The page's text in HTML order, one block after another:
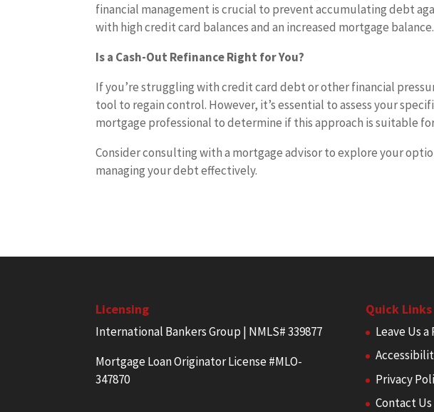
financial management is crucial to prevent accumulating debt
with high credit card balances and an increased mortgage balance.
Is a Cash-Out Refinance Right for You?
If you’re struggling with credit card debt or other financial
tool to regain control. However, it’s essential to assess your
mortgage professional to determine if this approach is suitable
Consider consulting with a mortgage advisor to explore your
managing your debt effectively.
Licensing
International Bankers Group | NMLS# 339877
Mortgage Loan Originator License #MLO-
347870
Quick Links
Leave Us a
Privacy
Contact Us